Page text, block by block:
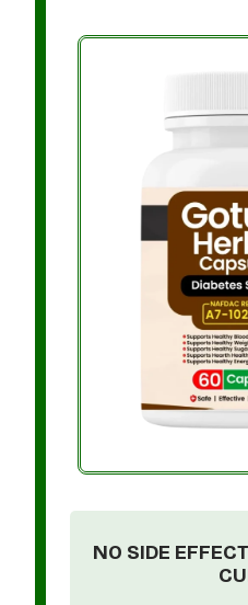
NO SIDE